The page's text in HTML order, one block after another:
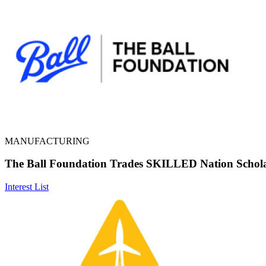
MANUFACTURING
The Ball Foundation Trades SKILLED Nation
Interest List